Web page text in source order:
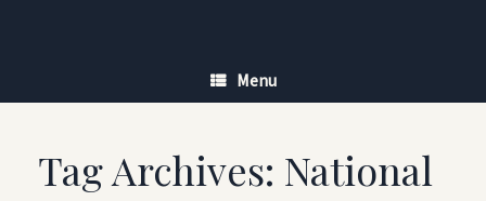
Menu
Tag Archives: National